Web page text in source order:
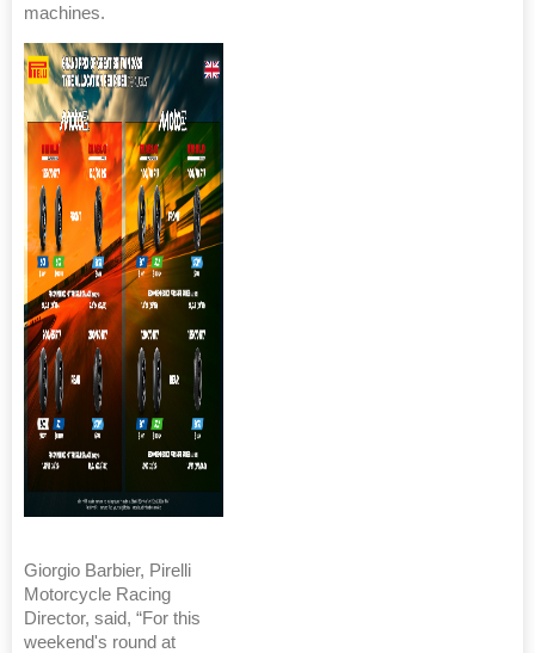
machines.
Giorgio Barbier, Pirelli
Motorcycle Racing
Director, said, “For this
weekend's round at